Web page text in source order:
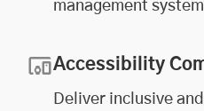
management
Accessibility
Deliver inclusive